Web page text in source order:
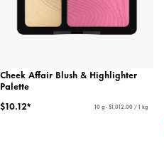
Cheek Affair Blush & Highlighter
Palette
$10.12*
10 g - $1,012.00 / 1 kg